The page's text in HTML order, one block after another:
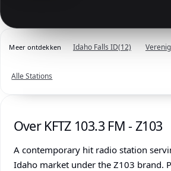
Meer ontdekken Idaho Falls ID(12)
Alle Stations
Over KFTZ 103.3 FM - Z103
A contemporary hit radio station
Idaho market under the Z103 brand.